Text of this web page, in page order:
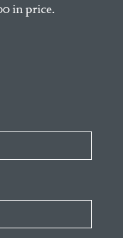
in price.